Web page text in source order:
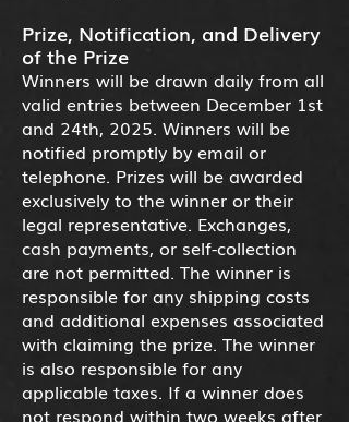
Prize, Notification, and Delivery
of the Prize
Winners will be drawn daily from all
valid entries between December 1st
and 24th, 2025. Winners will be
notified promptly by email or
telephone. Prizes will be awarded
exclusively to the winner or their
legal representative. Exchanges,
cash payments, or self-collection
are not permitted. The winner is
responsible for any shipping costs
and additional expenses associated
with claiming the prize. The winner
is also responsible for any
applicable taxes. If a winner does
not respond within two weeks after